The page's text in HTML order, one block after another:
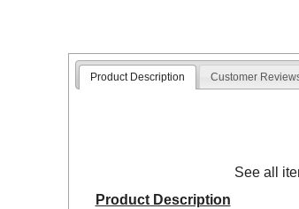
Product Description Customer
See all
Product Description